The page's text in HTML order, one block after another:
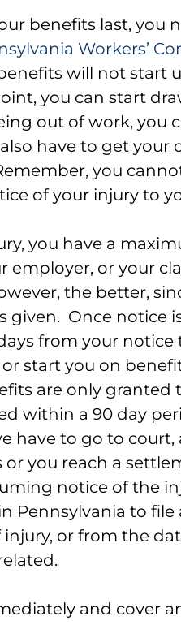
benefits last, you
Workers’
will not start
you can start
out of work, you
have to get your
you
of your injury to
you have a
employer, or your
the better,
given. Once notice
from your
start you on
are only granted
within a 90 day
have to go to
you reach a
notice of the
Pennsylvania to file
or from the
and cover